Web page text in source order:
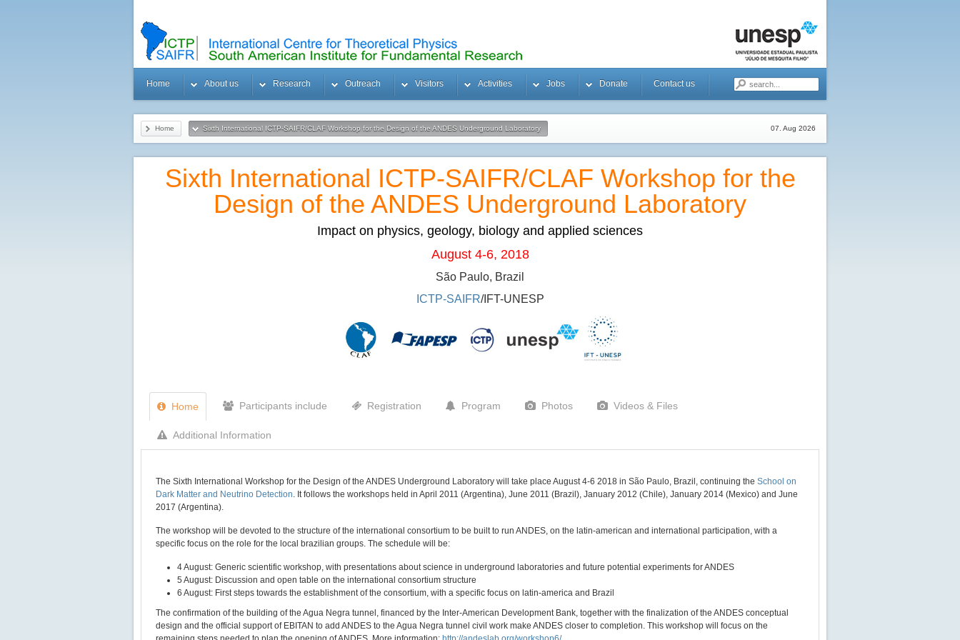
Home About us Research Outreach Visitors Activities Jobs Donate Contact us
Home Sixth International ICTP-SAIFR/CLAF Workshop for the Design of the ANDES Underground Laboratory 07. Aug 2026
Sixth International ICTP-SAIFR/CLAF Workshop for the
Design of the ANDES Underground Laboratory
Impact on physics, geology, biology and applied sciences
August 4-6, 2018
São Paulo, Brazil
ICTP-SAIFR/IFT-UNESP
Home Participants include Registration Program Photos Videos & Files
Additional Information
The Sixth International Workshop for the Design of the ANDES Underground Laboratory will take place August 4-6 2018 in São Paulo, Brazil, continuing the School on
Dark Matter and Neutrino Detection. It follows the workshops held in April 2011 (Argentina), June 2011 (Brazil), January 2012 (Chile), January 2014 (Mexico) and June
2017 (Argentina).
The workshop will be devoted to the structure of the international consortium to be built to run ANDES, on the latin-american and international participation, with a
specific focus on the role for the local brazilian groups. The schedule will be:
4 August: Generic scientific workshop, with presentations about science in underground laboratories and future potential experiments for ANDES
5 August: Discussion and open table on the international consortium structure
6 August: First steps towards the establishment of the consortium, with a specific focus on latin-america and Brazil
The confirmation of the building of the Agua Negra tunnel, financed by the Inter-American Development Bank, together with the finalization of the ANDES conceptual
design and the official support of EBITAN to add ANDES to the Agua Negra tunnel civil work make ANDES closer to completion. This workshop will focus on the